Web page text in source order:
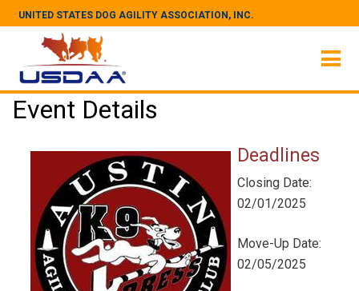
UNITED STATES DOG AGILITY ASSOCIATION, INC.
Event Details
Deadlines
Closing Date:
02/01/2025
Move-Up Date:
02/05/2025